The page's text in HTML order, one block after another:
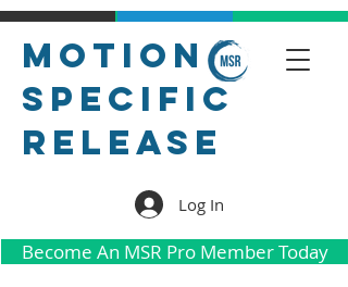
Motion
Specific
Release
Log In
Become An MSR Pro Member Today